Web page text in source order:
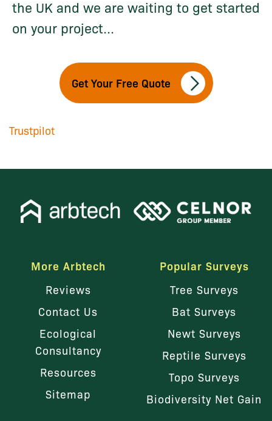
the UK and we are waiting to get started
on your project...
Get Your Free Quote
Trustpilot
More Arbtech
Reviews
Contact Us
Ecological
Consultancy
Resources
Sitemap
Popular Surveys
Tree Surveys
Bat Surveys
Newt Surveys
Reptile Surveys
Topo Surveys
Biodiversity Net Gain